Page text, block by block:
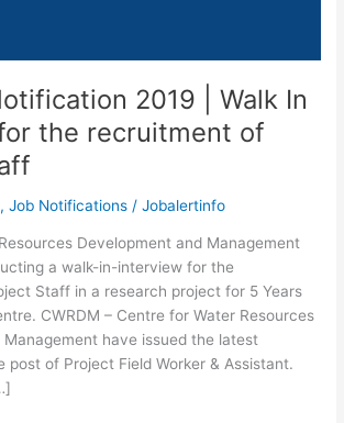
2019 | Walk In
the recruitment of
,Job Notifications /Jobalertinfo
Development and Management
a walk-in-interview for the
Staff in a research project for 5 Years
CWRDM – Centre for Water Resources
Management have issued the latest
post of Project Field Worker & Assistant.